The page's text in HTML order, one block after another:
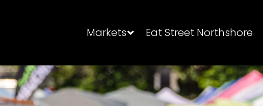
Markets Eat Street Northshore